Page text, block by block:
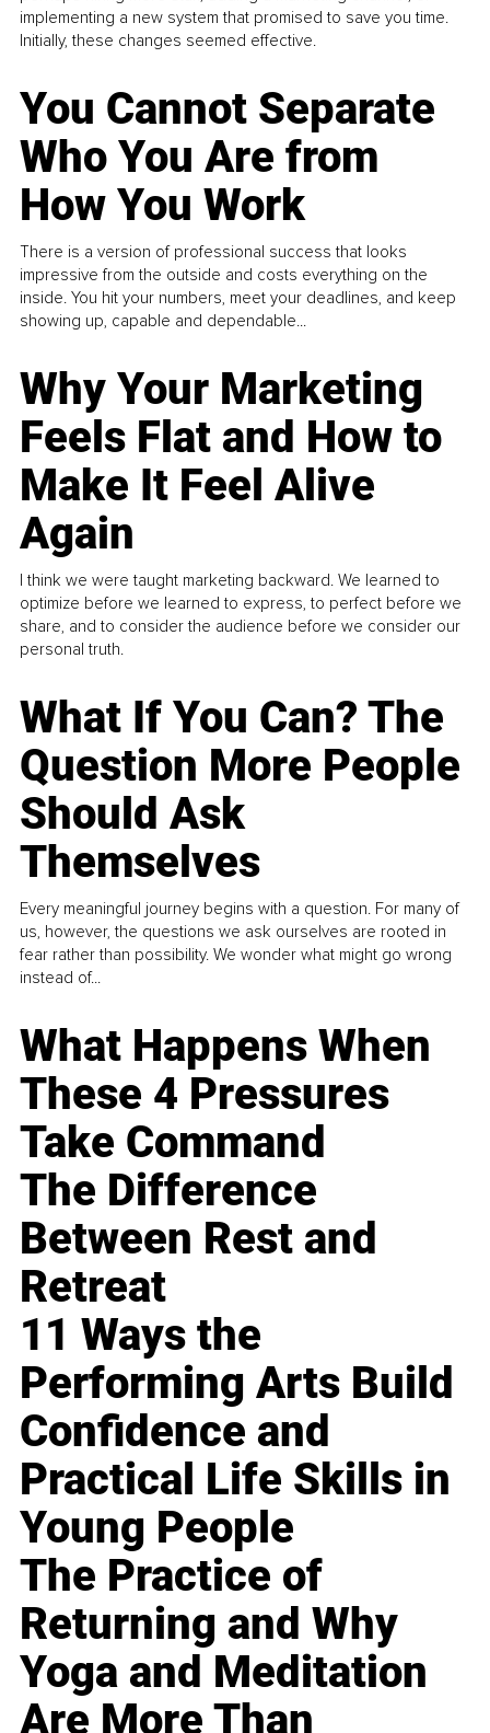
implementing a new system that promised to save you time.
Initially, these changes seemed effective.
You Cannot Separate
Who You Are from
How You Work
There is a version of professional success that looks
impressive from the outside and costs everything on the
inside. You hit your numbers, meet your deadlines, and keep
showing up, capable and dependable...
Why Your Marketing
Feels Flat and How to
Make It Feel Alive
Again
I think we were taught marketing backward. We learned to
optimize before we learned to express, to perfect before we
share, and to consider the audience before we consider our
personal truth.
What If You Can? The
Question More People
Should Ask
Themselves
Every meaningful journey begins with a question. For many of
us, however, the questions we ask ourselves are rooted in
fear rather than possibility. We wonder what might go wrong
instead of...
What Happens When
These 4 Pressures
Take Command
The Difference
Between Rest and
Retreat
11 Ways the
Performing Arts Build
Confidence and
Practical Life Skills in
Young People
The Practice of
Returning and Why
Yoga and Meditation
Are More Than